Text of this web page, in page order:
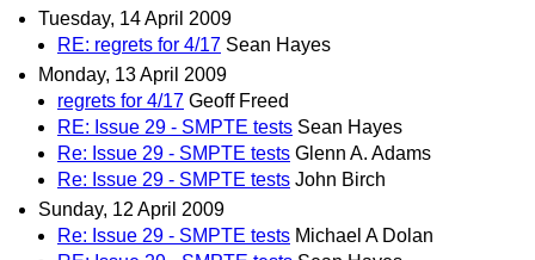
Tuesday, 14 April 2009
RE: regrets for 4/17 Sean Hayes
Monday, 13 April 2009
regrets for 4/17 Geoff Freed
RE: Issue 29 - SMPTE tests Sean Hayes
Re: Issue 29 - SMPTE tests Glenn A. Adams
Re: Issue 29 - SMPTE tests John Birch
Sunday, 12 April 2009
Re: Issue 29 - SMPTE tests Michael A Dolan